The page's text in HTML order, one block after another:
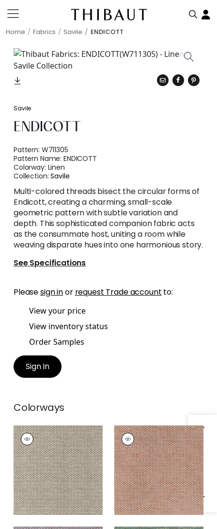
Home Fabrics Savile ENDICOTT
Specifications & Inventory
Savile
ENDICOTT
Pattern: W711305
Pattern Name:ENDICOTT
Colorway: Linen
Collection:Savile
Multi-colored threads bisect the circular forms of
Endicott, creating a charming, small-scale
geometric pattern with subtle variation and
depth. This sophisticated companion fabric acts
as the consummate host, uniting a room while
weaving disparate hues into one harmonious story.
See Specifications
Pleasesign inor request Trade account to:
View your price
View inventory status
Order Samples
Sign In
Colorways
ENDICOTT
Woven Fabric|Fawn
+2
ENDICOTT
Woven
Fabric|Adobe
+2